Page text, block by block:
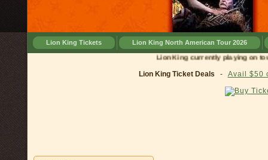
Lion King Tickets Lion King North American Tour 2026
Lion King currently playing on tour in
Lion King Ticket Deals - Avail $50